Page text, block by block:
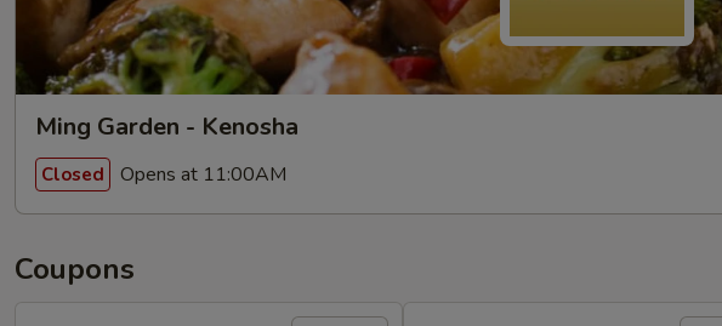
Ming Garden - Kenosha
Closed Opens at 11:00AM
Coupons